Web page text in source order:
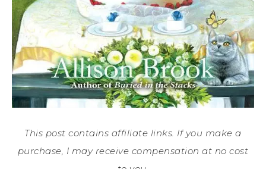
This post contains affiliate links. If you make a
purchase, I may receive compensation at no cost